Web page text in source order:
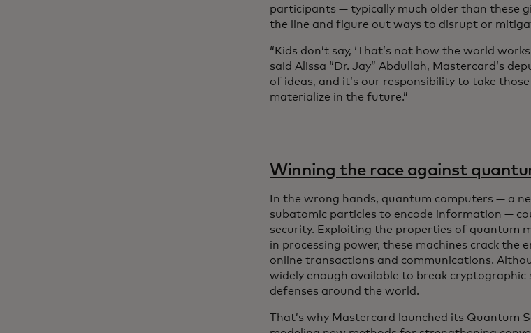
participants — typically much older than these
the line and figure out ways to disrupt or
“Kids don’t say, ‘That’s not how the world
said Alissa “Dr. Jay” Abdullah, Mastercard’s
of ideas, and it’s our responsibility to take
materialize in the future.”
Winning the race against
In the wrong hands, quantum computers — a
subatomic particles to encode information —
security. Exploiting the properties of quantum
in processing power, these machines crack the
online transactions and communications.
widely enough available to break
defenses around the world.
That’s why Mastercard launched its Quantum